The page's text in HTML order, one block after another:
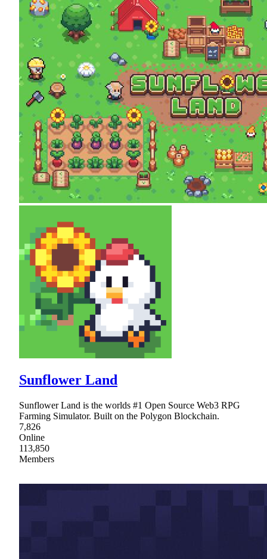
Sunflower Land
Sunflower Land is the worlds #1 Open Source Web3 RPG
Farming Simulator. Built on the Polygon Blockchain.
7,826
Online
113,850
Members